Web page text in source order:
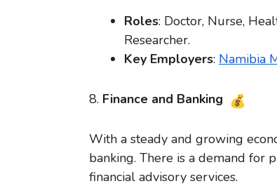
Roles: Doctor, Nurse,
Researcher.
Key Employers: Namibia
8. Finance and Banking
With a steady and growing
banking. There is a demand for
financial advisory services.